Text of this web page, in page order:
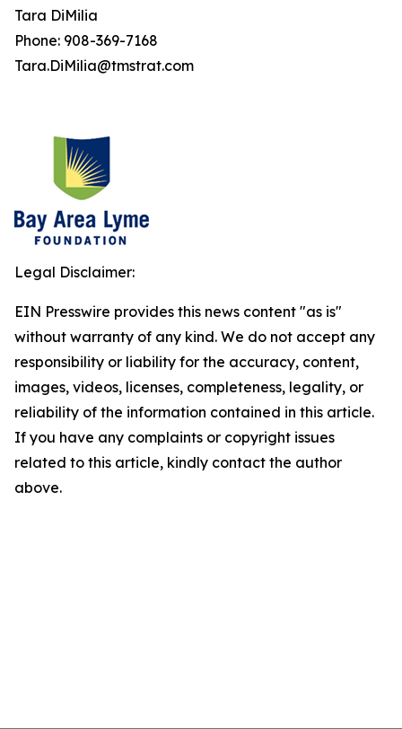
Tara DiMilia
Phone: 908-369-7168
Tara.DiMilia@tmstrat.com
Legal Disclaimer:
EIN Presswire provides this news content "as is"
without warranty of any kind. We do not accept any
responsibility or liability for the accuracy, content,
images, videos, licenses, completeness, legality, or
reliability of the information contained in this article.
If you have any complaints or copyright issues
related to this article, kindly contact the author
above.